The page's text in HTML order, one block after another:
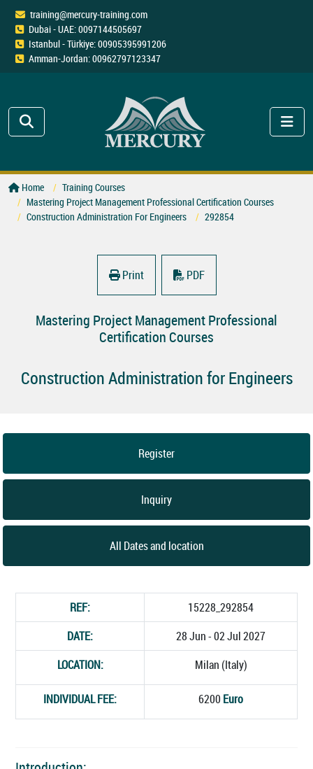
training@mercury-training.com
Dubai - UAE: 0097144505697
Istanbul - Türkiye: 00905395991206
Amman-Jordan: 00962797123347
Home
Training Courses
Mastering Project Management Professional Certification Courses
Construction Administration For Engineers
292854
Print PDF
Mastering Project Management Professional
Certification Courses
Construction Administration for Engineers
Register
Inquiry
All Dates and location
REF:
15228_292854
DATE:
28 Jun - 02 Jul 2027
LOCATION:
Milan (Italy)
INDIVIDUAL FEE: 6200 Euro